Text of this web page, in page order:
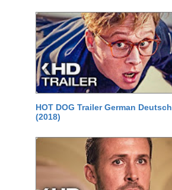
HOT DOG Trailer German Deutsch
(2018)